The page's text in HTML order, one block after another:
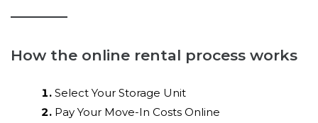
How the online rental process works
Select Your Storage Unit
Pay Your Move-In Costs Online